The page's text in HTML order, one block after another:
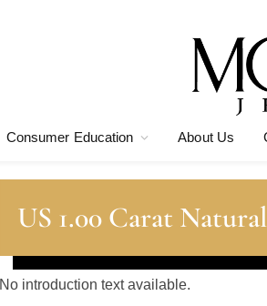
Consumer Education About Us
US 1.00 Carat
No introduction text available.